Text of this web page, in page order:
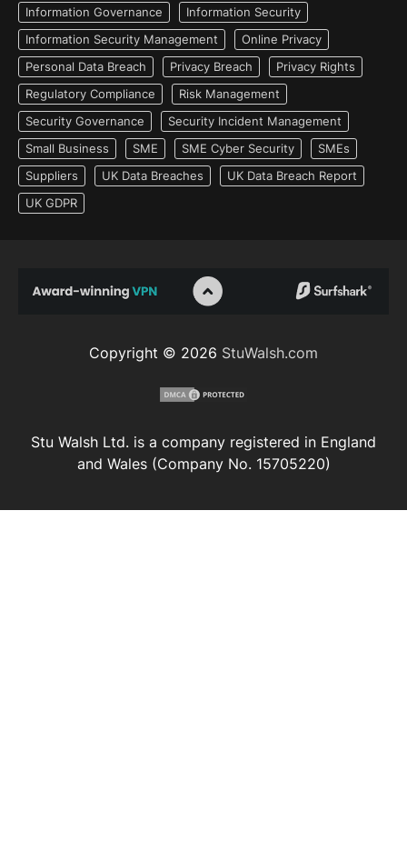
Information Governance
Information Security
Information Security Management
Online Privacy
Personal Data Breach
Privacy Breach
Privacy Rights
Regulatory Compliance
Risk Management
Security Governance
Security Incident Management
Small Business
SME SME Cyber Security
SMEs
Suppliers
UK Data Breaches
UK Data Breach Report
UK GDPR
Copyright © 2026 StuWalsh.com
Stu Walsh Ltd. is a company registered in England
and Wales (Company No. 15705220)